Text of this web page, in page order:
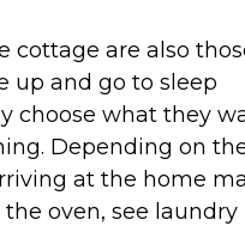
cottage are also
up and go to sleep
choose what they
Depending on
at the home
oven, see laundry